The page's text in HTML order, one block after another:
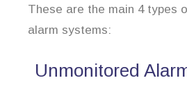
These are the main 4 types
alarm systems:
Unmonitored